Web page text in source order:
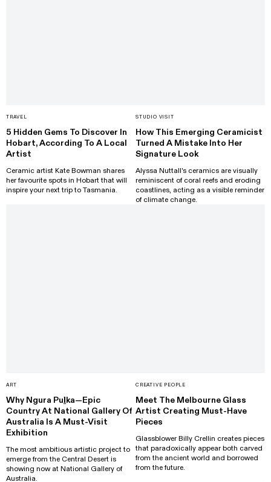
TRAVEL
5 Hidden Gems To Discover In
Hobart, According To A Local
Artist
Ceramic artist Kate Bowman shares
her favourite spots in Hobart that will
inspire your next trip to Tasmania.
STUDIO VISIT
How This Emerging Ceramicist
Turned A Mistake Into Her
Signature Look
Alyssa Nuttall's ceramics are visually
reminiscent of coral reefs and eroding
coastlines, acting as a visible reminder
of climate change.
ART
Why Ngura Puḻka—Epic
Country At National Gallery Of
Australia Is A Must-Visit
Exhibition
The most ambitious artistic project to
emerge from the Central Desert is
showing now at National Gallery of
Australia.
CREATIVE PEOPLE
Meet The Melbourne Glass
Artist Creating Must-Have
Pieces
Glassblower Billy Crellin creates pieces
that paradoxically appear both carved
from the ancient world and borrowed
from the future.